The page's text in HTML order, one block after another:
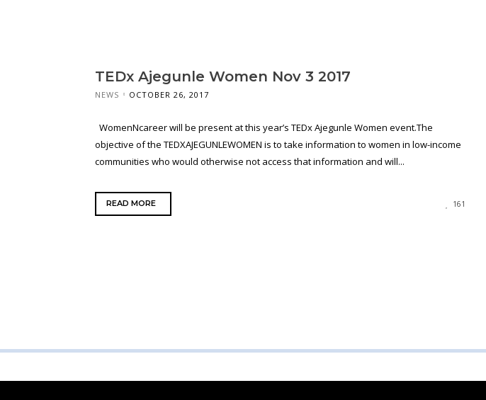
TEDx Ajegunle Women Nov 3 2017
NEWS OCTOBER 26, 2017
WomenNcareer will be present at this year’s TEDx Ajegunle Women event.The
objective of the TEDXAJEGUNLEWOMEN is to take information to women in low-income
communities who would otherwise not access that information and will...
READ MORE 161